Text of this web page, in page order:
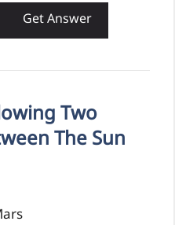
Get Answer
Two
The Sun